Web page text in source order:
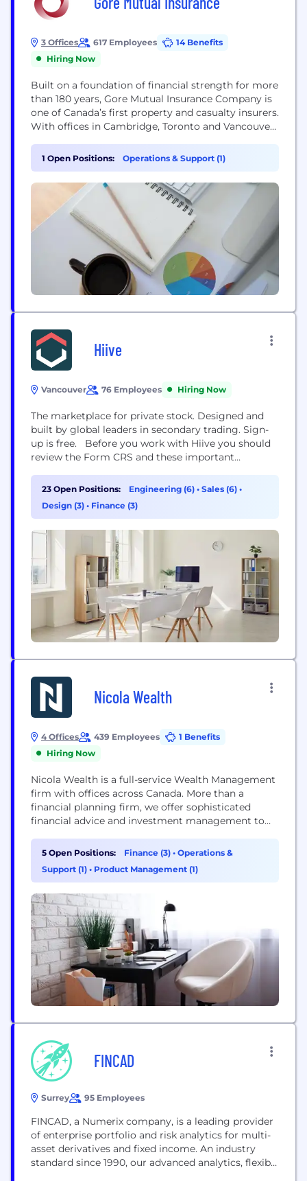
3 Offices 617 Employees
14 Benefits
Hiring Now
Built on a foundation of financial strength for more
than 180 years, Gore Mutual Insurance Company is
one of Canada’s first property and casualty insurers.
With offices in Cambridge, Toronto and Vancouver,
offering competitive insurance products through
trusted broker partners. Every decision and
investment made is anchored in the long-term
benefits to customers,...
1 Open Positions: Operations & Support (1)
Hiive
Vancouver 76 Employees Hiring Now
The marketplace for private stock. Designed and
built by global leaders in secondary trading. Sign-
up is free. Before you work with Hiive you should
review the Form CRS and these important
investment advisor. Nothing in this LinkedIn page
message represents an offer to buy or sell, or a
solicitation of an offer...
23 Open Positions: Engineering (6) • Sales (6) •
Design (3) • Finance (3)
Nicola Wealth
4 Offices 439 Employees
1 Benefits
Hiring Now
Nicola Wealth is a full-service Wealth Management
firm with offices across Canada. More than a
financial planning firm, we offer sophisticated
financial advice and investment management to
across North America
5 Open Positions: Finance (3) • Operations &
Support (1) • Product Management (1)
FINCAD
Surrey 95 Employees
FINCAD, a Numerix company, is a leading provider
of enterprise portfolio and risk analytics for multi-
asset derivatives and fixed income. An industry
standard since 1990, our advanced analytics, flexible